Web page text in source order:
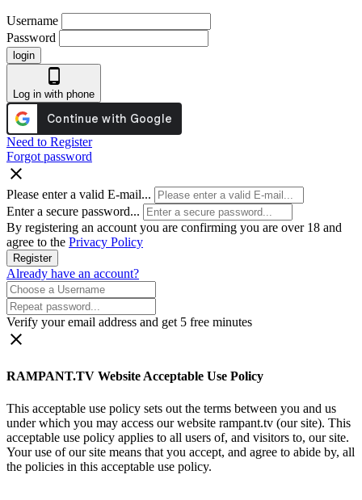
Username
Password
login
phone_android
Log in with phone
Need to Register
Forgot password
close
Please enter a valid E-mail...
Enter a secure password...
By registering an account you are confirming you are over 18 and
agree to the Privacy Policy
Register
Already have an account?
Verify your email address and get 5 free minutes
close
RAMPANT.TV Website Acceptable Use Policy
This acceptable use policy sets out the terms between you and us
under which you may access our website rampant.tv (our site). This
acceptable use policy applies to all users of, and visitors to, our site.
Your use of our site means that you accept, and agree to abide by, all
the policies in this acceptable use policy.